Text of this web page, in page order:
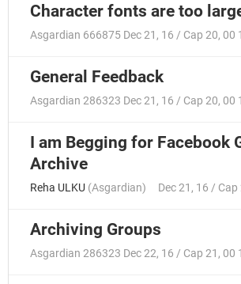
Character fonts are too
Asgardian 666875 Dec 21, 16 / Cap 20, 00
General Feedback
Asgardian 286323 Dec 21, 16 / Cap 20, 00
I am Begging for Facebook
Archive
Reha ULKU (Asgardian) Dec 21, 16 /
Archiving Groups
Asgardian 286323 Dec 22, 16 / Cap 21, 00